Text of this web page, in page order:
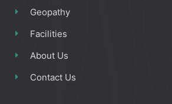
Geopathy
Facilities
About Us
Contact Us